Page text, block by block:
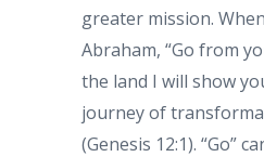
greater mission.
Abraham, “Go from
the land I will show
journey of
(Genesis 12:1). “Go”